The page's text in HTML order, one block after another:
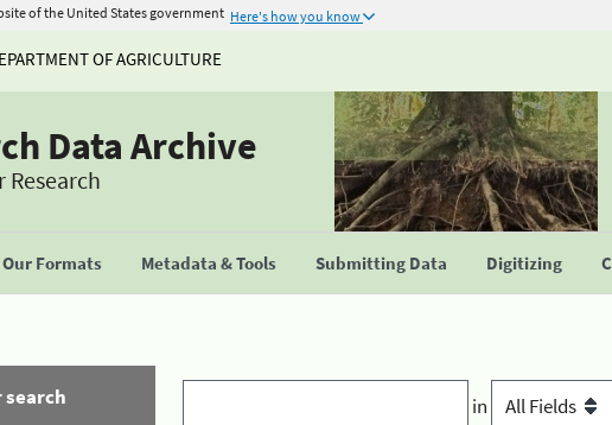
of the United States government Here's how you know
OF AGRICULTURE
Data Archive
Research
Our Formats Metadata & Tools Submitting Data Digitizing
in